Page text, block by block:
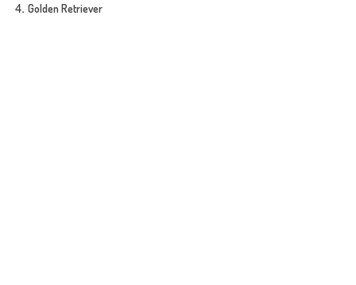
Golden Retriever